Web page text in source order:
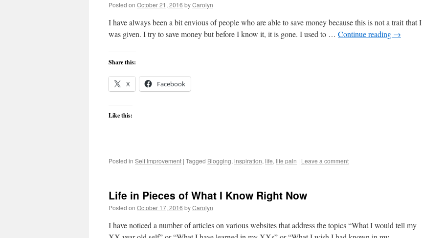
Posted on October 21, 2016 byCarolyn
I have always been a bit envious of people who are able to save money because this is not a trait that I
was given. I try to save money but before I know it, it is gone. I used to … Continue reading →
Share this:
X Facebook
Like this:
Posted in Self Improvement | Tagged Blogging, inspiration, life, life paln | Leave a comment
Life in Pieces of What I Know Right Now
Posted on October 17, 2016 byCarolyn
I have noticed a number of articles on various websites that address the topics “What I would tell my